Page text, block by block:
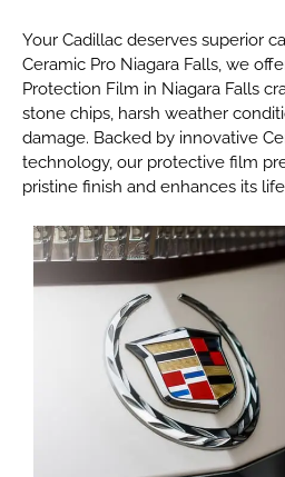
Your Cadillac deserves superior
Ceramic Pro Niagara Falls, we
Protection Film in Niagara Falls
stone chips, harsh weather
damage. Backed by innovative
technology, our protective film
pristine finish and enhances its